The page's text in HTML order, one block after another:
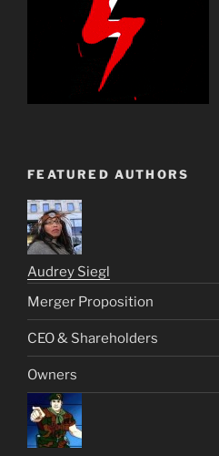
FEATURED AUTHORS
Audrey Siegl
Merger Proposition
CEO & Shareholders
Owners